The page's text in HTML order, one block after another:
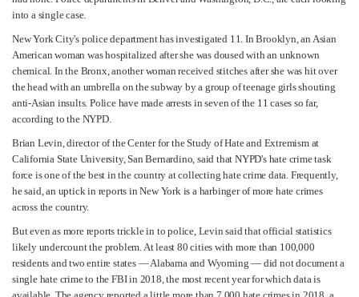
into a single case.
New York City's police department has investigated 11. In Brooklyn, an Asian
American woman was hospitalized after she was doused with an unknown
chemical. In the Bronx, another woman received stitches after she was hit over
the head with an umbrella on the subway by a group of teenage girls shouting
anti-Asian insults. Police have made arrests in seven of the 11 cases so far,
according to the NYPD.
Brian Levin, director of the Center for the Study of Hate and Extremism at
California State University, San Bernardino, said that NYPD's hate crime task
force is one of the best in the country at collecting hate crime data. Frequently,
he said, an uptick in reports in New York is a harbinger of more hate crimes
across the country.
But even as more reports trickle in to police, Levin said that official statistics
likely undercount the problem. At least 80 cities with more than 100,000
residents and two entire states — Alabama and Wyoming — did not document a
single hate crime to the FBI in 2018, the most recent year for which data is